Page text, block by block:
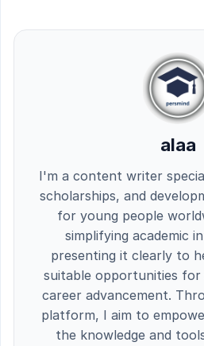
alaa
I'm a content writer
scholarships, and
for young people
simplifying academic
presenting it clearly to
suitable opportunities for
career advancement.
platform, I aim to
the knowledge and